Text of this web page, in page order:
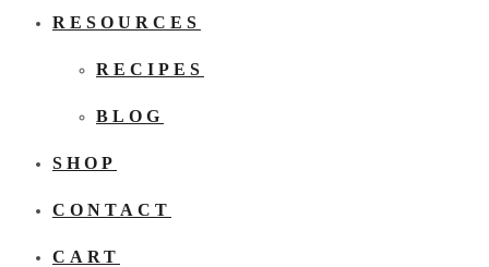
RESOURCES
RECIPES
BLOG
SHOP
CONTACT
CART